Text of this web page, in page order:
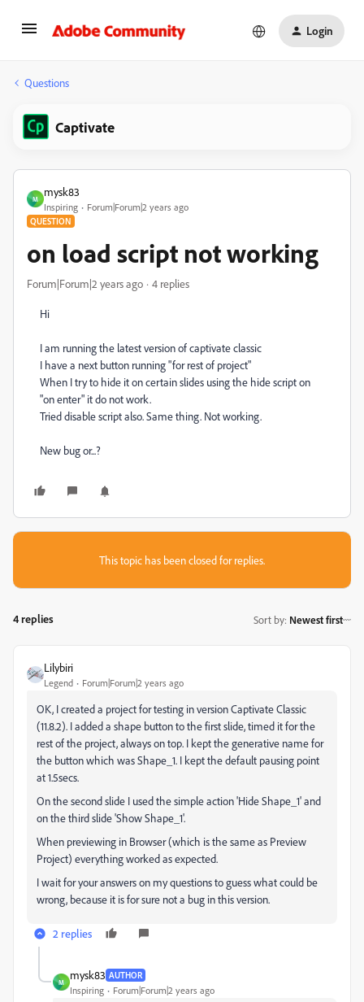
Login
Questions
Captivate
M
mysk83
Inspiring Forum|Forum|2 years ago
QUESTION
on load script not working
Forum|Forum|2 years ago 4 replies
Hi
I am running the latest version of captivate classic
I have a next button running "for rest of project"
When I try to hide it on certain slides using the hide script on
"on enter" it do not work.
Tried disable script also. Same thing. Not working.
New bug or...?
This topic has been closed for replies.
4 replies Sort by: Newest first
Lilybiri
Legend Forum|Forum|2 years ago
OK, I created a project for testing in version Captivate Classic
(11.8.2). I added a shape button to the first slide, timed it for the
rest of the project, always on top. I kept the generative name for
the button which was Shape_1. I kept the default pausing point
at 1.5secs.
On the second slide I used the simple action 'Hide Shape_1' and
on the third slide 'Show Shape_1'.
When previewing in Browser (which is the same as Preview
Project) everything worked as expected.
I wait for your answers on my questions to guess what could be
wrong, because it is for sure not a bug in this version.
2 replies
M
mysk83 AUTHOR
Inspiring Forum|Forum|2 years ago